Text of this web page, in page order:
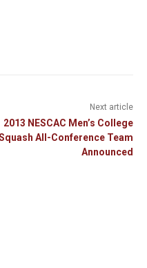
Next article
2013 NESCAC Men’s College
All-Conference Team
Announced